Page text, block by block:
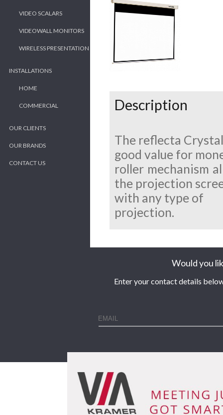
VIDEO SCALARS
VIDEOWALL MONITORS
WIRELESS PRESENTATION
INSTALLATIONS
HOME
COMMERCIAL
OUR CLIENTS
OUR BRANDS
CONTACT US
Description
The reflecta
good value for
roller mechanism
the projection
with any type of
projection.
Would you
Enter your contact details